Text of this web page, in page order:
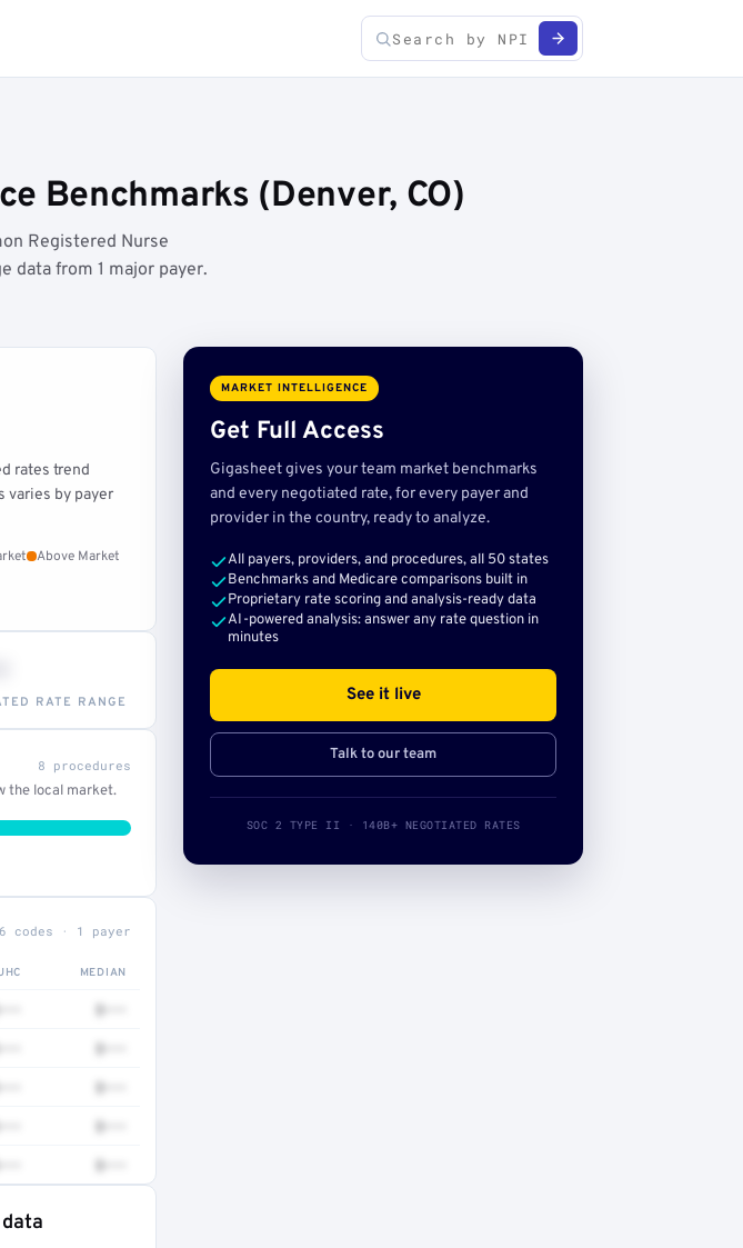
Benchmarks (Denver, CO)
Registered Nurse
data from 1 major payer.
rates trend
varies by payer
Above Market
RATE RANGE
8 procedures
the local market.
codes · 1 payer
MEDIAN
$•••
$•••
$•••
$•••
$•••
MARKET INTELLIGENCE
Get Full Access
Gigasheet gives your team market benchmarks
and every negotiated rate, for every payer and
provider in the country, ready to analyze.
All payers, providers, and procedures, all 50 states
Benchmarks and Medicare comparisons built in
Proprietary rate scoring and analysis-ready data
AI-powered analysis: answer any rate question in
minutes
See it live
Talk to our team
SOC 2 TYPE II · 140B+ NEGOTIATED RATES